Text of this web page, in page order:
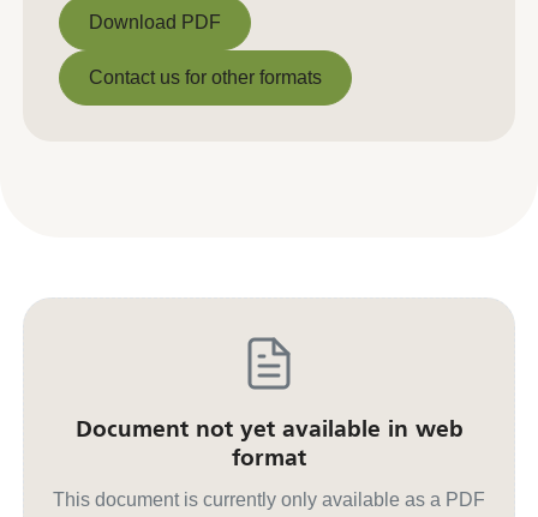
Download PDF
Download PDF
Contact us for other formats
Document not yet available in web
format
This document is currently only available as a PDF